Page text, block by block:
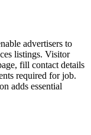
advertisers to
listings. Visitor
fill contact details
required for job.
adds essential